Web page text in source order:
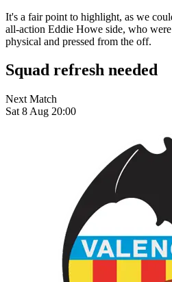
It's a fair point to highlight, as we
all-action Eddie Howe side, who
physical and pressed from the off.
Squad refresh needed
Next Match
Sat 8 Aug 20:00